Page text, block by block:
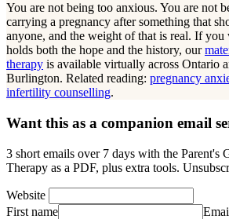
You are not being too anxious. You are not
carrying a pregnancy after something that
anyone, and the weight of that is real. If
holds both the hope and the history, our
therapy is available virtually across Ontario
Burlington. Related reading: pregnancy
infertility counselling.
Want this as a companion email
3 short emails over 7 days with the Parent's
Therapy as a PDF, plus extra tools.
Website
First name